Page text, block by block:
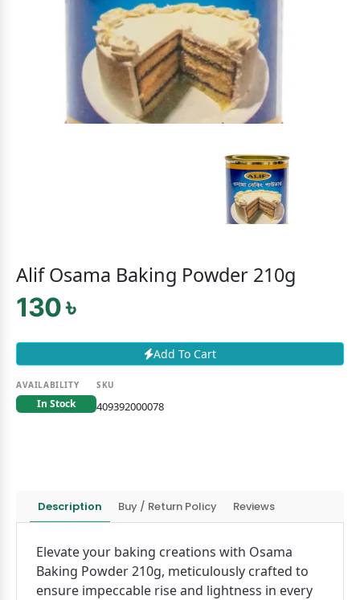
Alif Osama Baking Powder 210g
130 ৳
Add To Cart
AVAILABILITY
In Stock
SKU
409392000078
Description Buy / Return Policy Reviews
Elevate your baking creations with Osama
Baking Powder 210g, meticulously crafted to
ensure impeccable rise and lightness in every